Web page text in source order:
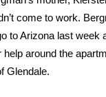
& Alerts
come to work.
to Arizona last week
around the
Glendale.